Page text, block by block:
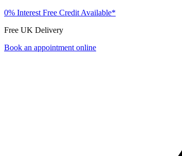
0% Interest Free Credit Available*
Free UK Delivery
Book an appointment online